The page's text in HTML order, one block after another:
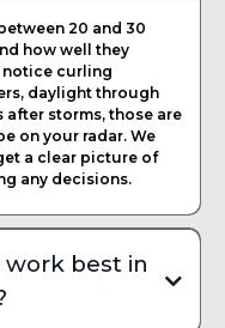
20 and 30
how well they
notice curling
daylight through
storms, those are
on your radar. We
a clear picture of
any decisions.
best in